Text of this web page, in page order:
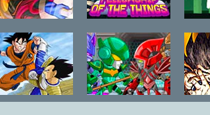
Bleach vs
Naruto 2.3
Gumball
Fellowship of
the Things
Dragon Ball Robo Duel